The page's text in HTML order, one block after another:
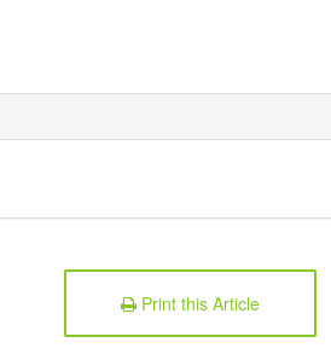
Print this Article